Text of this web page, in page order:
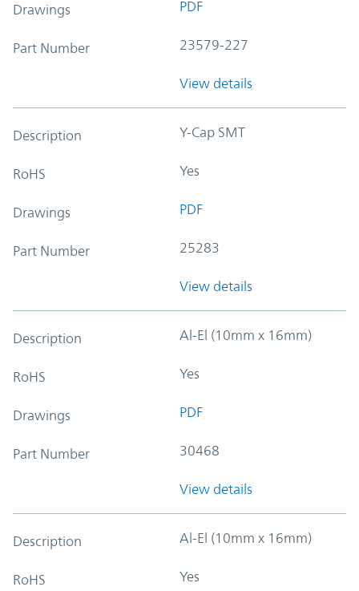
Drawings PDF
Part Number 23579-227
View details
Description Y-Cap SMT
RoHS Yes
Drawings PDF
Part Number 25283
View details
Description Al-El (10mm x 16mm)
RoHS Yes
Drawings PDF
Part Number 30468
View details
Description Al-El (10mm x 16mm)
RoHS Yes